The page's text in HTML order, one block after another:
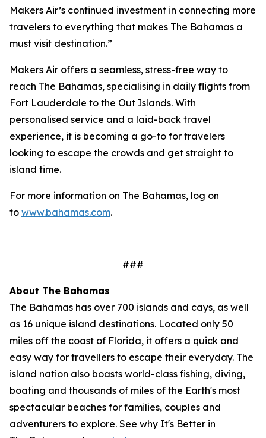
Makers Air’s continued investment in connecting more
travelers to everything that makes The Bahamas a
must visit destination.”
Makers Air offers a seamless, stress-free way to
reach The Bahamas, specialising in daily flights from
Fort Lauderdale to the Out Islands. With
personalised service and a laid-back travel
experience, it is becoming a go-to for travelers
looking to escape the crowds and get straight to
island time.
For more information on The Bahamas, log on
to www.bahamas.com.
###
About The Bahamas
The Bahamas has over 700 islands and cays, as well
as 16 unique island destinations. Located only 50
miles off the coast of Florida, it offers a quick and
easy way for travellers to escape their everyday. The
island nation also boasts world-class fishing, diving,
boating and thousands of miles of the Earth's most
spectacular beaches for families, couples and
adventurers to explore. See why It's Better in